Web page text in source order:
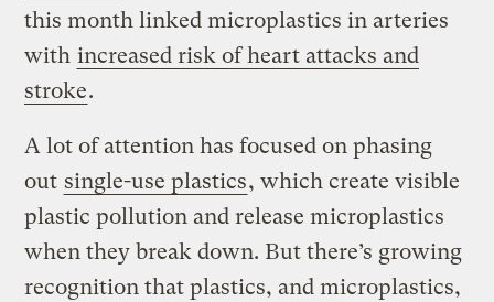
this month linked microplastics in arteries
with increased risk of heart attacks and
stroke.
A lot of attention has focused on phasing
out single-use plastics, which create visible
plastic pollution and release microplastics
when they break down. But there’s growing
recognition that plastics, and microplastics,